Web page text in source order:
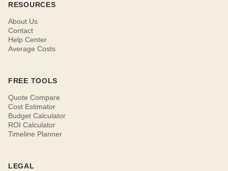
RESOURCES
About Us
Contact
Help Center
Average Costs
FREE TOOLS
Quote Compare
Cost Estimator
Budget Calculator
ROI Calculator
Timeline Planner
LEGAL